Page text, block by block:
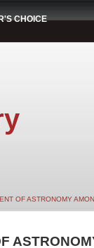
CHOICE
OF ASTRONOMY